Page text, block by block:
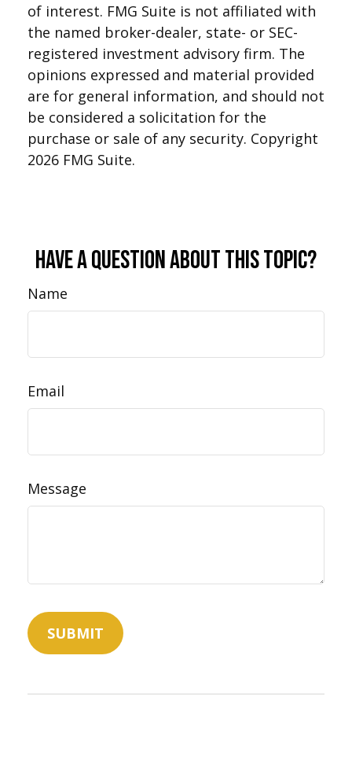
of interest. FMG Suite is not affiliated with
the named broker-dealer, state- or SEC-
registered investment advisory firm. The
opinions expressed and material provided
are for general information, and should not
be considered a solicitation for the
purchase or sale of any security. Copyright
2026 FMG Suite.
Have A Question About This Topic?
Name
Email
Message